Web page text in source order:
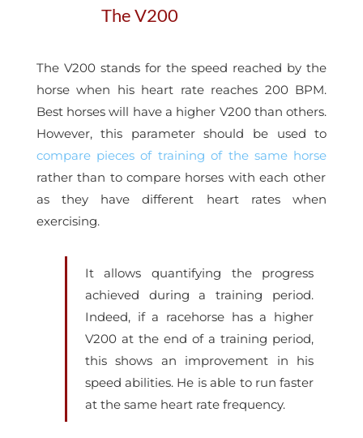
The V200
The V200 stands for the speed reached by the
horse when his heart rate reaches 200 BPM.
Best horses will have a higher V200 than others.
However, this parameter should be used to
compare pieces of training of the same horse
rather than to compare horses with each other
as they have different heart rates when
exercising.
It allows quantifying the progress
achieved during a training period.
Indeed, if a racehorse has a higher
V200 at the end of a training period,
this shows an improvement in his
speed abilities. He is able to run faster
at the same heart rate frequency.